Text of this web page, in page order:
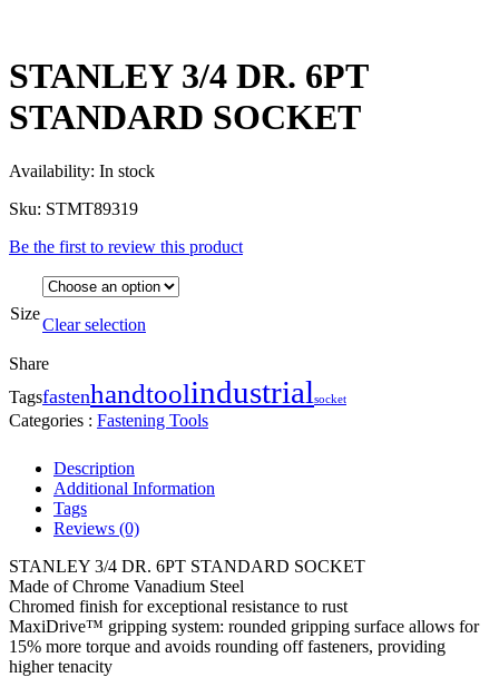
STANLEY 3/4 DR. 6PT
STANDARD SOCKET
Availability: In stock
Sku: STMT89319
Be the first to review this product
Size
Clear selection
Share
Tagsfastenhandtoolindustrialsocket
Categories : Fastening Tools
Description
Additional Information
Tags
Reviews (0)
STANLEY 3/4 DR. 6PT STANDARD SOCKET
Made of Chrome Vanadium Steel
Chromed finish for exceptional resistance to rust
MaxiDrive™ gripping system: rounded gripping surface allows for
15% more torque and avoids rounding off fasteners, providing
higher tenacity